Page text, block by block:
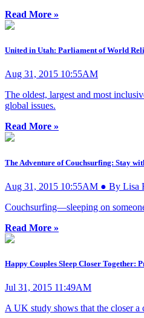
Read More »
United in Utah: Parliament of World
Aug 31, 2015 10:55AM
The oldest, largest and most
global issues.
Read More »
The Adventure of Couchsurfing: Stay
Aug 31, 2015 10:55AM ● By Lisa
Couchsurfing—sleeping on
Read More »
Happy Couples Sleep Closer Together:
Jul 31, 2015 11:49AM
A UK study shows that the closer a